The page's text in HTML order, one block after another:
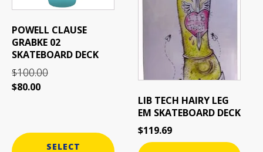
POWELL CLAUSE
GRABKE 02
SKATEBOARD DECK
$100.00
$80.00
SELECT
may
chosen
on
the
product
page
LIB TECH HAIRY LEG
EM SKATEBOARD DECK
$119.69